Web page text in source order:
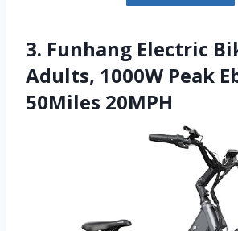
3. Funhang Electric
Adults, 1000W Peak
50Miles 20MPH